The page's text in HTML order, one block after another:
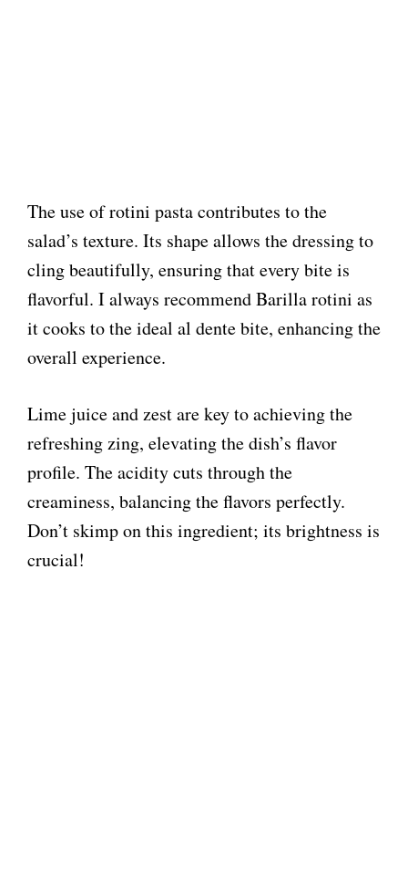
The use of rotini pasta contributes to the
salad’s texture. Its shape allows the dressing to
cling beautifully, ensuring that every bite is
flavorful. I always recommend Barilla rotini as
it cooks to the ideal al dente bite, enhancing the
overall experience.
Lime juice and zest are key to achieving the
refreshing zing, elevating the dish’s flavor
profile. The acidity cuts through the
creaminess, balancing the flavors perfectly.
Don’t skimp on this ingredient; its brightness is
crucial!